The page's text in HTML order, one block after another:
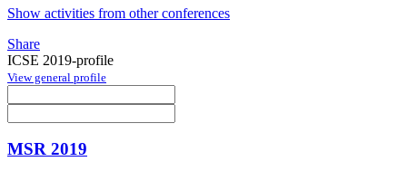
Show activities from other conferences
Share
ICSE 2019-profile
View general profile
MSR 2019